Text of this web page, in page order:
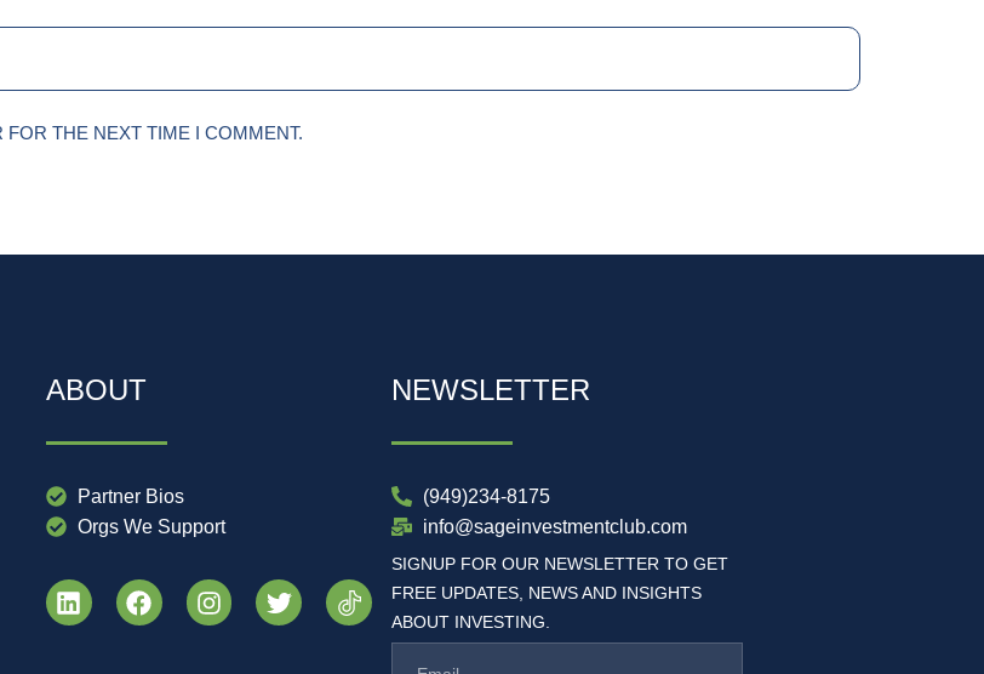
THE NEXT TIME I COMMENT.
ABOUT
Partner Bios
Orgs We Support
NEWSLETTER
(949)234-8175
info@sageinvestmentclub.com
SIGNUP FOR OUR NEWSLETTER TO GET
FREE UPDATES, NEWS AND INSIGHTS
ABOUT INVESTING.